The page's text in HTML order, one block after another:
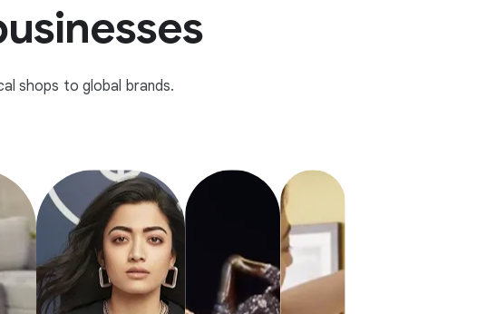
shops to global brands.